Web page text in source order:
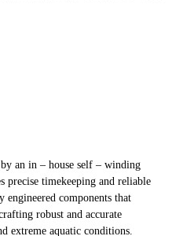
an in – house self – winding
precise timekeeping and reliable
components that
robust and accurate
extreme aquatic conditions.